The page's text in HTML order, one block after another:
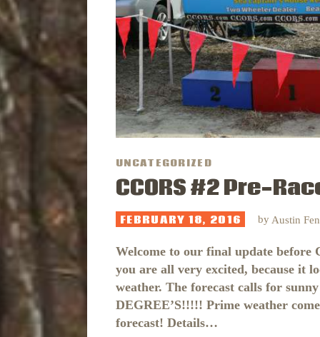
UNCATEGORIZED
CCORS #2 Pre-
FEBRUARY 18, 2016 by Austin
Welcome to our final update before
you are all very excited, because it
weather. The forecast calls for
DEGREE’S!!!!! Prime weather
forecast! Details…